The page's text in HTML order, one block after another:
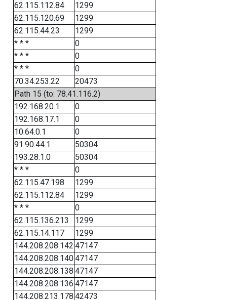
62.115.112.84
1299
62.115.120.69
1299
62.115.44.23
1299
* * *
0
* * *
0
* * *
0
70.34.253.22
20473
Path 15 (to: 78.41.116.2)
192.168.20.1
0
192.168.17.1
0
10.64.0.1
0
91.90.44.1
50304
193.28.1.0
50304
* * *
0
62.115.47.198
1299
62.115.112.84
1299
* * *
0
62.115.136.213
1299
62.115.14.117
1299
144.208.208.142 47147
144.208.208.14047147
144.208.208.138 47147
144.208.208.136 47147
144.208.213.178 42473